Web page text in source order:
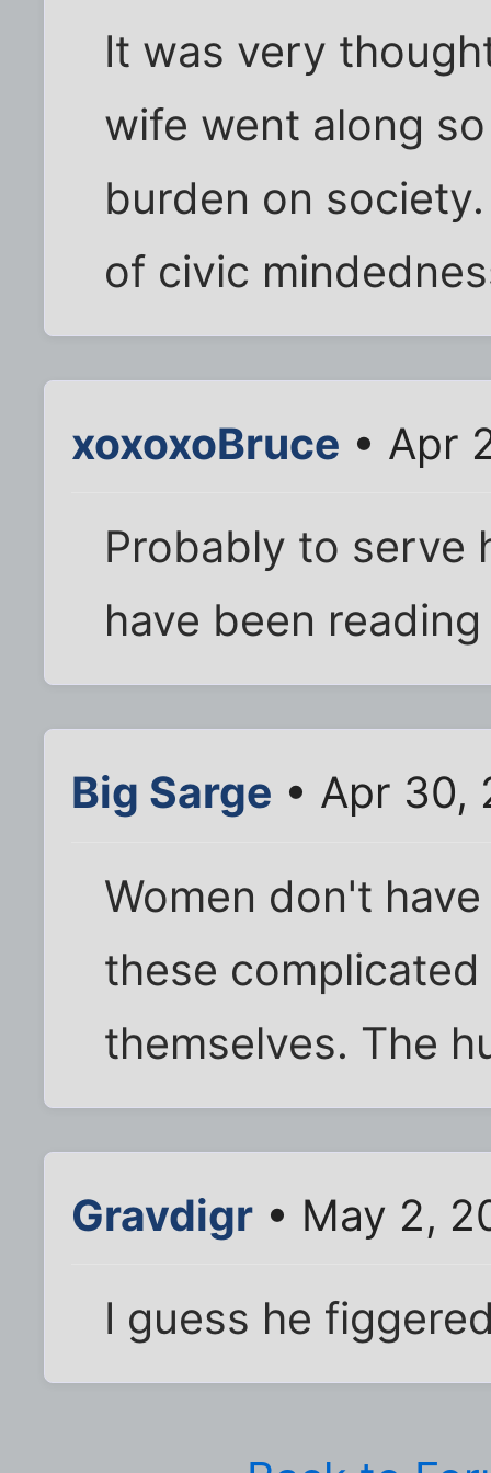
It was very
wife went along
burden on
of civic
xoxoxoBruce • Apr
Probably to serve
have been
Big Sarge • Apr 30,
Women don't
these
themselves. The
Gravdigr • May 2,
I guess he